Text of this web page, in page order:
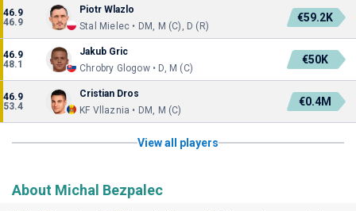
46.9
46.9
Piotr Wlazlo
Stal Mielec • DM, M (C), D (R)
€59.2K
46.9
48.1
Jakub Gric
Chrobry Glogow • D, M (C)
€50K
46.9
53.4
Cristian Dros
KF Vllaznia • DM, M (C)
€0.4M
View all players
About Michal Bezpalec